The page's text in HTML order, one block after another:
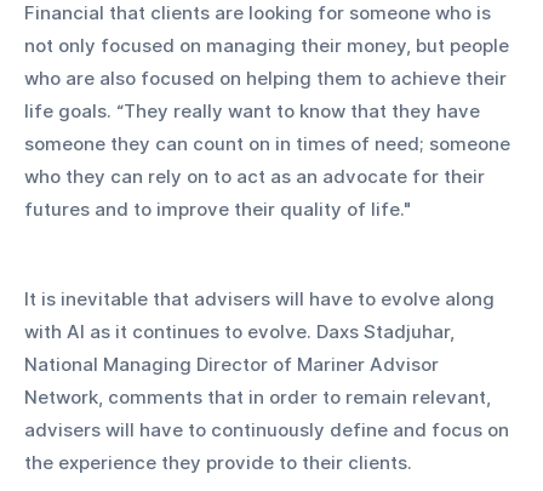
Financial that clients are looking for someone who is
not only focused on managing their money, but people
who are also focused on helping them to achieve their
life goals. “They really want to know that they have
someone they can count on in times of need; someone
who they can rely on to act as an advocate for their
futures and to improve their quality of life."
It is inevitable that advisers will have to evolve along
with AI as it continues to evolve. Daxs Stadjuhar,
National Managing Director of Mariner Advisor
Network, comments that in order to remain relevant,
advisers will have to continuously define and focus on
the experience they provide to their clients.